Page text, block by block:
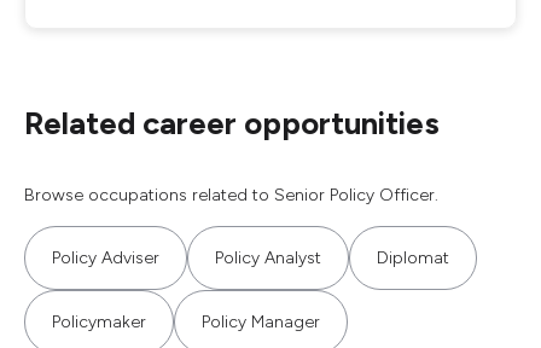
Related career opportunities
Browse occupations related to Senior Policy Officer.
Policy Adviser Policy Analyst Diplomat
Policymaker Policy Manager